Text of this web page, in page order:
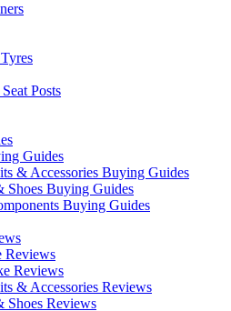
Posts
Guides
& Accessories Buying Guides
Shoes Buying Guides
Buying Guides
Reviews
Reviews
& Accessories Reviews
Shoes Reviews